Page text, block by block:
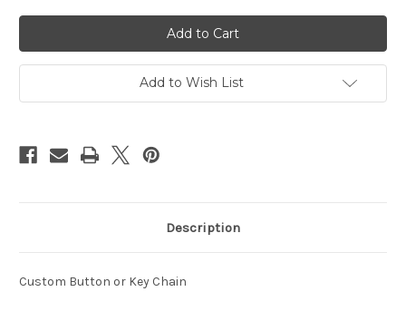
Pokemon
-
Custom
Buttons
&
Key
Chains
-
Pokemon
-
Custom
Buttons
&
Key
Chains
-
Add to Wish List
Description
Custom Button or Key Chain